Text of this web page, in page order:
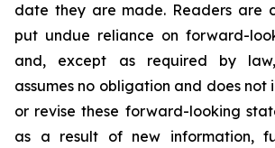
date they are made. Readers are
put undue reliance on forward-
and, except as required by
assumes no obligation and does
or revise these forward-looking
as a result of new information,